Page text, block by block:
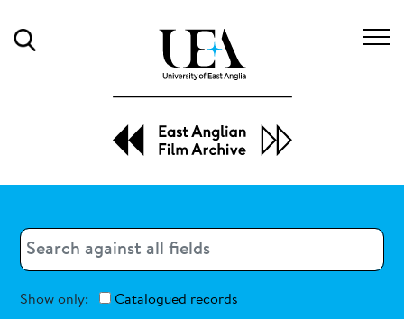
Search
Show only:
Catalogued records